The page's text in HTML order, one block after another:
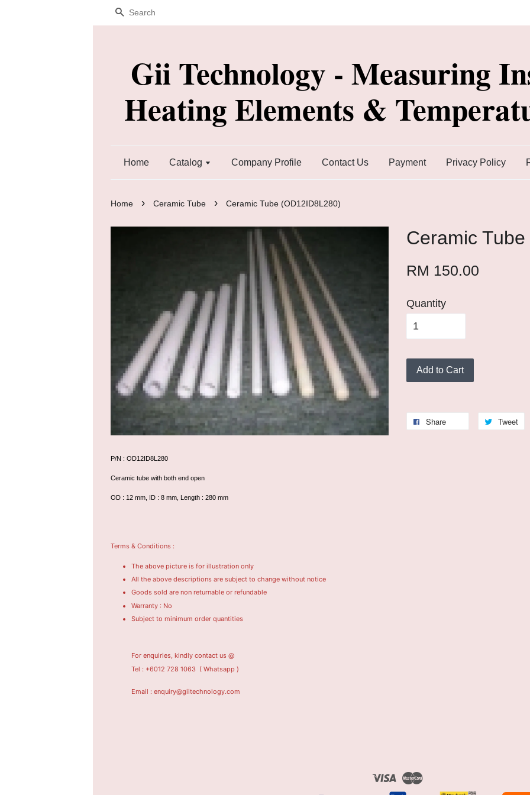
Search
Gii Technology - Measuring
Heating Elements &
Home Catalog Company Profile Contact Us Payment Privacy Policy
Home › Ceramic Tube › Ceramic Tube (OD12ID8L280)
Ceramic
RM 150.00
Quantity
Add to Cart
Share Tweet
P/N : OD12ID8L280
Ceramic tube with both end open
OD : 12 mm, ID : 8 mm, Length : 280 mm
Terms & Conditions :
The above picture is for illustration only
All the above descriptions are subject to change without notice
Goods sold are non returnable or refundable
Warranty : No
Subject to minimum order quantities
For enquiries, kindly contact us @
Tel : +6012 728 1063 ( Whatsapp )
Email : enquiry@giitechnology.com
Visa